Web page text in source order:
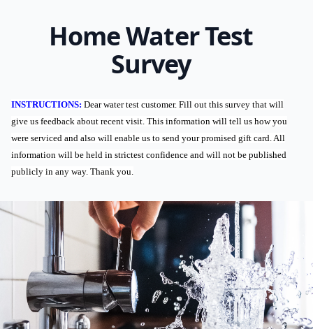
Home Water Test
Survey
INSTRUCTIONS: Dear water test customer. Fill out this survey that will
give us feedback about recent visit. This information will tell us how you
were serviced and also will enable us to send your promised gift card. All
information will be held in strictest confidence and will not be published
publicly in any way. Thank you.